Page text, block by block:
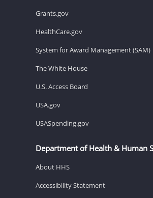
Grants.gov
HealthCare.gov
System for Award Management (SAM)
The White House
U.S. Access Board
USA.gov
USASpending.gov
Department of Health & Human
About HHS
Accessibility Statement